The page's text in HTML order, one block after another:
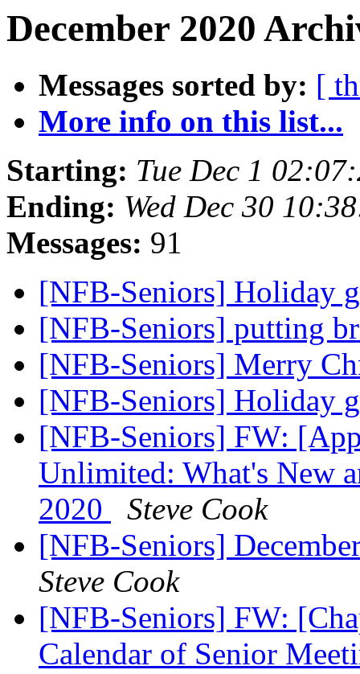
December 2020
Messages sorted by: [
More info on this list...
Starting: Tue Dec 1
Ending: Wed Dec 30
Messages: 91
[NFB-Seniors] Holiday
[NFB-Seniors] putting
[NFB-Seniors] Merry
[NFB-Seniors] Holiday
[NFB-Seniors] FW:
Unlimited: What's New
2020
Steve Cook
[NFB-Seniors]
Steve Cook
[NFB-Seniors] FW:
Calendar of Senior